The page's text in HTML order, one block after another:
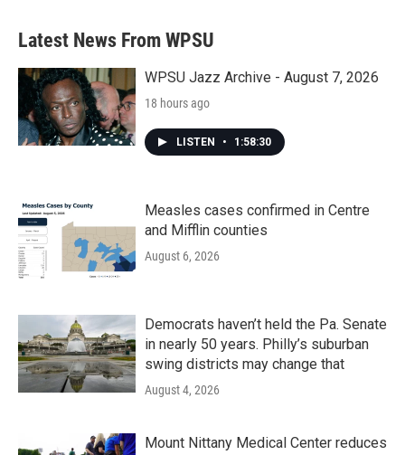
Latest News From WPSU
WPSU Jazz Archive - August 7, 2026
18 hours ago
LISTEN • 1:58:30
Measles cases confirmed in Centre
and Mifflin counties
August 6, 2026
Democrats haven’t held the Pa. Senate
in nearly 50 years. Philly’s suburban
swing districts may change that
August 4, 2026
Mount Nittany Medical Center reduces